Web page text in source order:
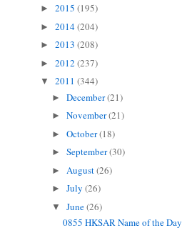
► 2015 (195)
► 2014(204)
► 2013 (208)
► 2012 (237)
▼ 2011 (344)
► December(21)
► November(21)
► October(18)
► September(30)
► August(26)
► July (26)
▼ June(26)
0855 HKSAR Name of the Day